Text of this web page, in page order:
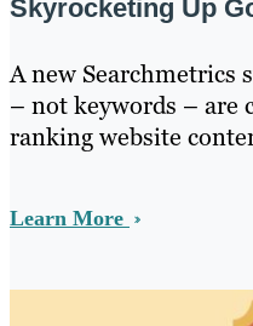
Skyrocketing Up
A new Searchmetrics
– not keywords – are
ranking website
Learn More